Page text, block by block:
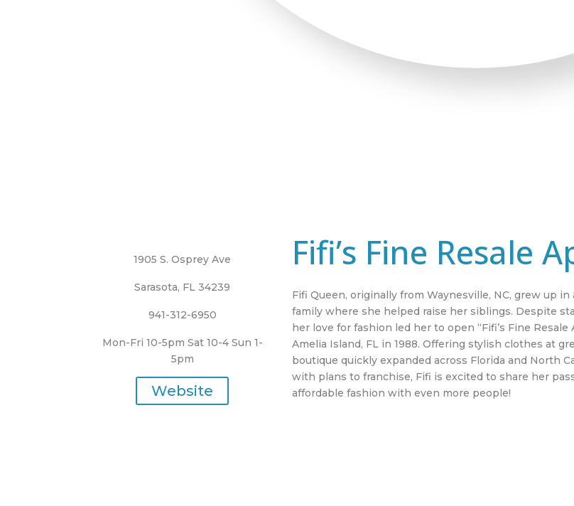
1905 S. Osprey Ave
Sarasota, FL 34239
941-312-6950
Mon-Fri 10-5pm Sat 10-4 Sun 1-
5pm
Website
Fifi’s Fine Resale
Fifi Queen, originally from Waynesville, NC, grew up
family where she helped raise her siblings. Despite
her love for fashion led her to open “Fifi’s Fine Resale
Amelia Island, FL in 1988. Offering stylish clothes at
boutique quickly expanded across Florida and North
with plans to franchise, Fifi is excited to share her
affordable fashion with even more people!